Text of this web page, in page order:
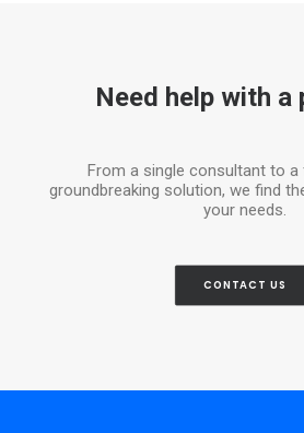
Need help with a
From a single consultant to a
groundbreaking solution, we find
your needs.
CONTACT US